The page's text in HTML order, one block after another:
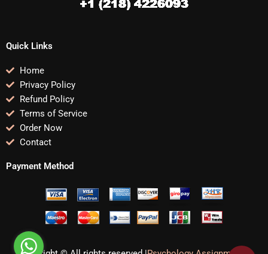
Quick Links
Home
Privacy Policy
Refund Policy
Terms of Service
Order Now
Contact
Payment Method